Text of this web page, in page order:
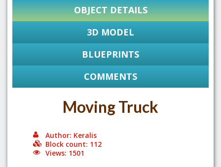
OBJECT DETAILS
3D MODEL
BLUEPRINTS
COMMENTS
Moving Truck
Author: Keralis
Block count: 112
Views: 1501